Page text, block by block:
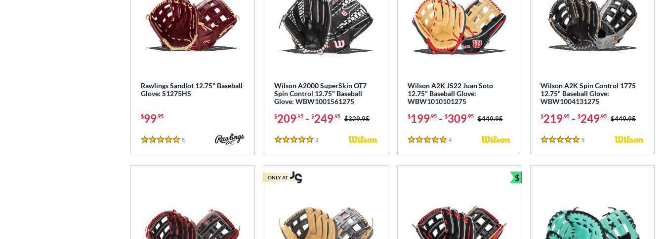
Rawlings Sandlot 12.75" Baseball
Glove: S1275HS
$99.95
5 Stars
5
Wilson A2000 SuperSkin OT7
Spin Control 12.75" Baseball
Glove: WBW1001561275
$209.95- $249.95 Price was:
$329.95
5 Stars
3Reviews
Wilson A2K JS22 Juan Soto
12.75" Baseball Glove:
WBW1010101275
$199.95- $309.95 Price was:
$449.95
5 Stars
4Reviews
Wilson A2K Spin Control 1775
12.75" Baseball Glove:
WBW1004131275
$219.95 -$249.95 Price was:
$449.95
5 Stars
5
ONLY AT $
Bundle and Save